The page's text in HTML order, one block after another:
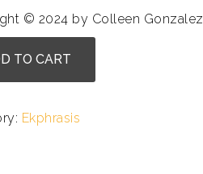
© 2024 by Colleen Gonzalez
TO CART
Ekphrasis